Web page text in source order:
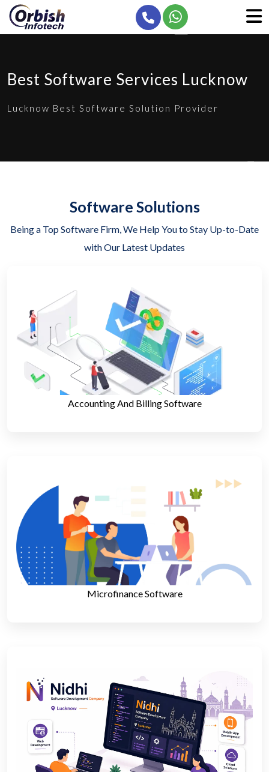
Best Software Services Lucknow
Lucknow Best Software Solution Provider
Software Solutions
Being a Top Software Firm, We Help You to Stay Up-to-Date
with Our Latest Updates
Accounting And Billing Software
Microfinance Software